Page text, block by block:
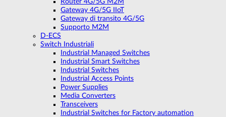
Gateway 4G/5G IIoT
Gateway di transito 4G/5G
Supporto M2M
D-ECS
Switch Industriali
Industrial Managed Switches
Industrial Smart Switches
Industrial Switches
Industrial Access Points
Power Supplies
Media Converters
Transceivers
Industrial Switches for Factory automation